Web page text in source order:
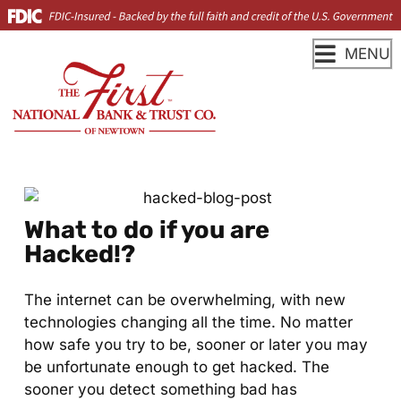
MENU
What to do if you are
Hacked!?
The internet can be overwhelming, with new
technologies changing all the time. No matter
how safe you try to be, sooner or later you may
be unfortunate enough to get hacked. The
sooner you detect something bad has